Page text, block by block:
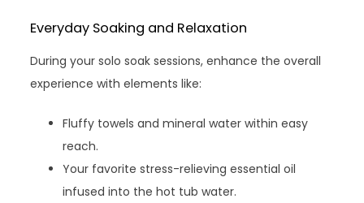
Everyday Soaking and Relaxation
During your solo soak sessions, enhance the overall
experience with elements like:
Fluffy towels and mineral water within easy
reach.
Your favorite stress-relieving essential oil
infused into the hot tub water.